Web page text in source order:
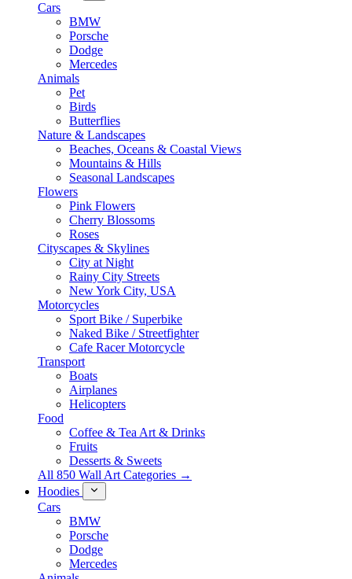
Cars
BMW
Porsche
Dodge
Mercedes
Animals
Pet
Birds
Butterflies
Nature & Landscapes
Beaches, Oceans & Coastal Views
Mountains & Hills
Seasonal Landscapes
Flowers
Pink Flowers
Cherry Blossoms
Roses
Cityscapes & Skylines
City at Night
Rainy City Streets
New York City, USA
Motorcycles
Sport Bike / Superbike
Naked Bike / Streetfighter
Cafe Racer Motorcycle
Transport
Boats
Airplanes
Helicopters
Food
Coffee & Tea Art & Drinks
Fruits
Desserts & Sweets
All 850 Wall Art Categories →
Hoodies
Cars
BMW
Porsche
Dodge
Mercedes